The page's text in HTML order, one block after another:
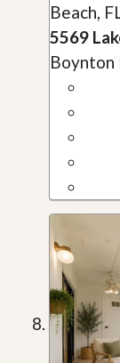
Beach,
5569
Boynton